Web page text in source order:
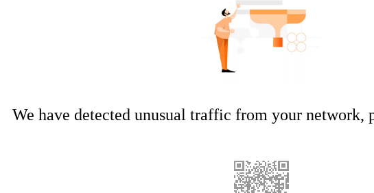
We have detected unusual traffic from your network,